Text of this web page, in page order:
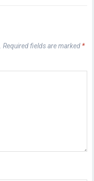
Required fields are marked *